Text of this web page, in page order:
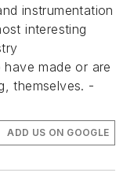
instrumentation
interesting
made or are
themselves. -
ADD US ON GOOGLE